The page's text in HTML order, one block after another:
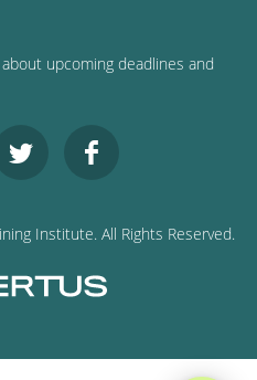
upcoming deadlines and
Institute. All Rights Reserved.